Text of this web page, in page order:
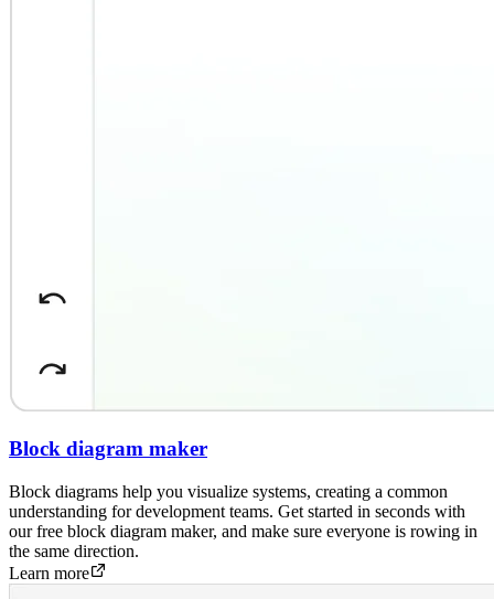
Block diagram maker
Block diagrams help you visualize systems, creating a common
understanding for development teams. Get started in seconds with
our free block diagram maker, and make sure everyone is rowing in
the same direction.
Learn more